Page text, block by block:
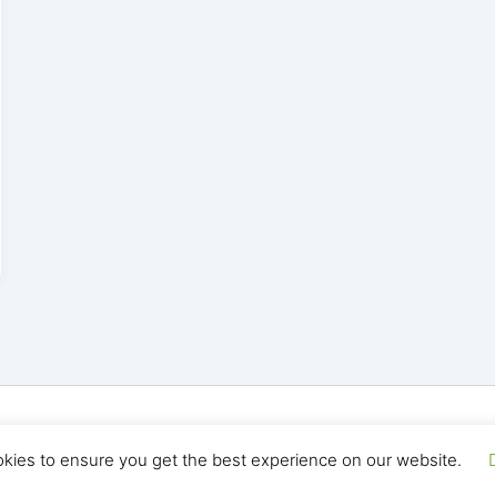
to ensure you get the best experience on our website.